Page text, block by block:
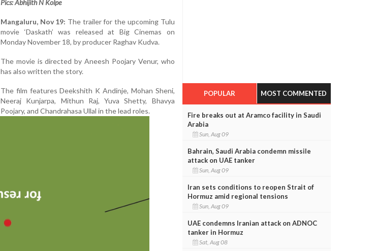
Pics: Abhijith N Kolpe
Mangaluru, Nov 19: The trailer for the upcoming Tulu
movie ‘Daskath’ was released at Big Cinemas on
Monday November 18, by producer Raghav Kudva.
The movie is directed by Aneesh Poojary Venur, who
has also written the story.
The film features Deekshith K Andinje, Mohan Sheni,
Neeraj Kunjarpa, Mithun Raj, Yuva Shetty, Bhavya
Poojary, and Chandrahasa Ullal in the lead roles.
POPULAR MOST COMMENTED
Fire breaks out at Aramco facility in Saudi
Arabia
Sun, Aug 09
Bahrain, Saudi Arabia condemn missile
attack on UAE tanker
Sun, Aug 09
Iran sets conditions to reopen Strait of
Hormuz amid regional tensions
Sun, Aug 09
UAE condemns Iranian attack on ADNOC
tanker in Hormuz
Sat, Aug 08